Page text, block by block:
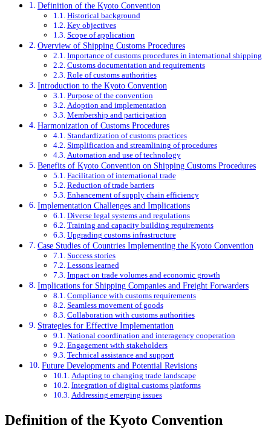
Definition of the Kyoto Convention
Historical background
Key objectives
Scope of application
Overview of Shipping Customs Procedures
Importance of customs procedures in international shipping
Customs documentation and requirements
Role of customs authorities
Introduction to the Kyoto Convention
Purpose of the convention
Adoption and implementation
Membership and participation
Harmonization of Customs Procedures
Standardization of customs practices
Simplification and streamlining of procedures
Automation and use of technology
Benefits of Kyoto Convention on Shipping Customs Procedures
Facilitation of international trade
Reduction of trade barriers
Enhancement of supply chain efficiency
Implementation Challenges and Implications
Diverse legal systems and regulations
Training and capacity building requirements
Upgrading customs infrastructure
Case Studies of Countries Implementing the Kyoto Convention
Success stories
Lessons learned
Impact on trade volumes and economic growth
Implications for Shipping Companies and Freight Forwarders
Compliance with customs requirements
Seamless movement of goods
Collaboration with customs authorities
Strategies for Effective Implementation
National coordination and interagency cooperation
Engagement with stakeholders
Technical assistance and support
Future Developments and Potential Revisions
Adapting to changing trade landscape
Integration of digital customs platforms
Addressing emerging issues
Definition of the Kyoto Convention